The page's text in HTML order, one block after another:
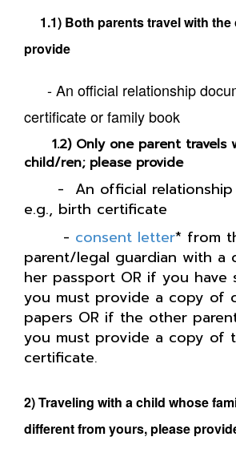
1.1) Both parents travel with the
provide
- An official relationship
certificate or family book
1.2) Only one parent travels
child/ren; please provide
- An official relationship
e.g., birth certificate
- consent letter* from
parent/legal guardian with a
her passport OR if you have
you must provide a copy of
papers OR if the other
you must provide a copy of
certificate.
2) Traveling with a child whose
different from yours, please